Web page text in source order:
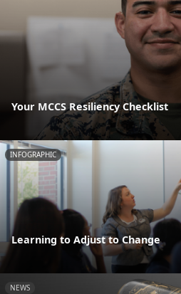
Your MCCS Resiliency Checklist
INFOGRAPHIC
Learning to Adjust to Change
NEWS